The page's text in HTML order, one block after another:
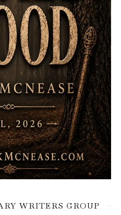
WRITERS GROUP